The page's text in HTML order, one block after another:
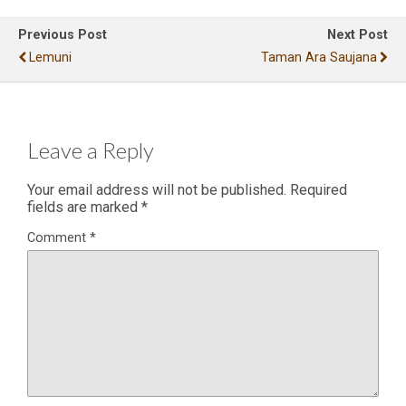
Previous Post
Lemuni
Next Post
Taman Ara Saujana
Leave a Reply
Your email address will not be published. Required
fields are marked *
Comment *